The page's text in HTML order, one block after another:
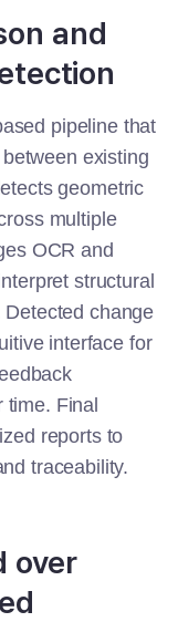
and
pipeline that
existing
geometric
multiple
OCR and
structural
change
interface for
Final
reports to
traceability.
over